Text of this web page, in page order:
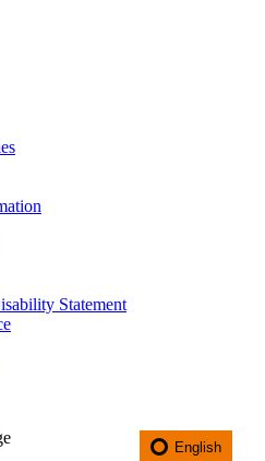
Statement
English